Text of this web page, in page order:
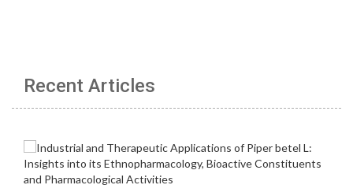
Recent Articles